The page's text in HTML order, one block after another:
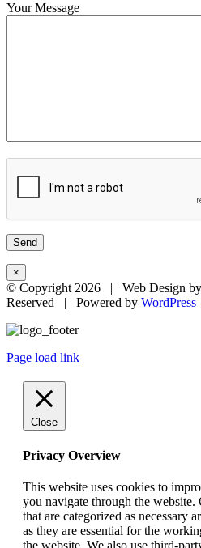
Your Message
×
© Copyright 2026 | Web Design by
Reserved | Powered by WordPress
Page load link
Close
Privacy Overview
This website uses cookies to
you navigate through the website.
that are categorized as necessary
as they are essential for the
the website. We also use third-